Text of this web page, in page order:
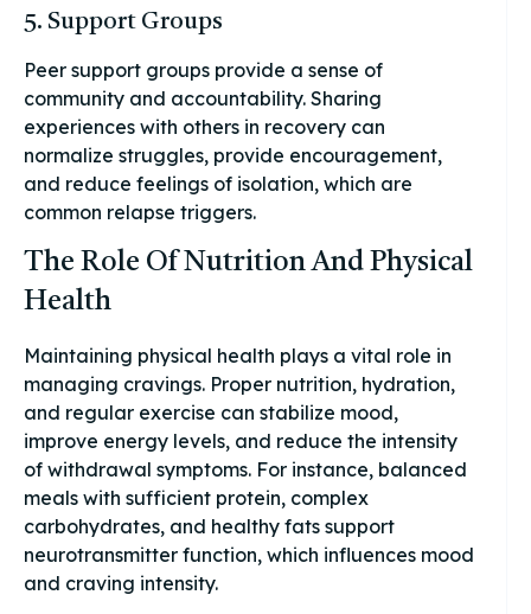
5. Support Groups
Peer support groups provide a sense of
community and accountability. Sharing
experiences with others in recovery can
normalize struggles, provide encouragement,
and reduce feelings of isolation, which are
common relapse triggers.
The Role Of Nutrition And Physical
Health
Maintaining physical health plays a vital role in
managing cravings. Proper nutrition, hydration,
and regular exercise can stabilize mood,
improve energy levels, and reduce the intensity
of withdrawal symptoms. For instance, balanced
meals with sufficient protein, complex
carbohydrates, and healthy fats support
neurotransmitter function, which influences mood
and craving intensity.